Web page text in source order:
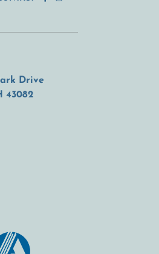
Drive
43082(opens in a new tab)